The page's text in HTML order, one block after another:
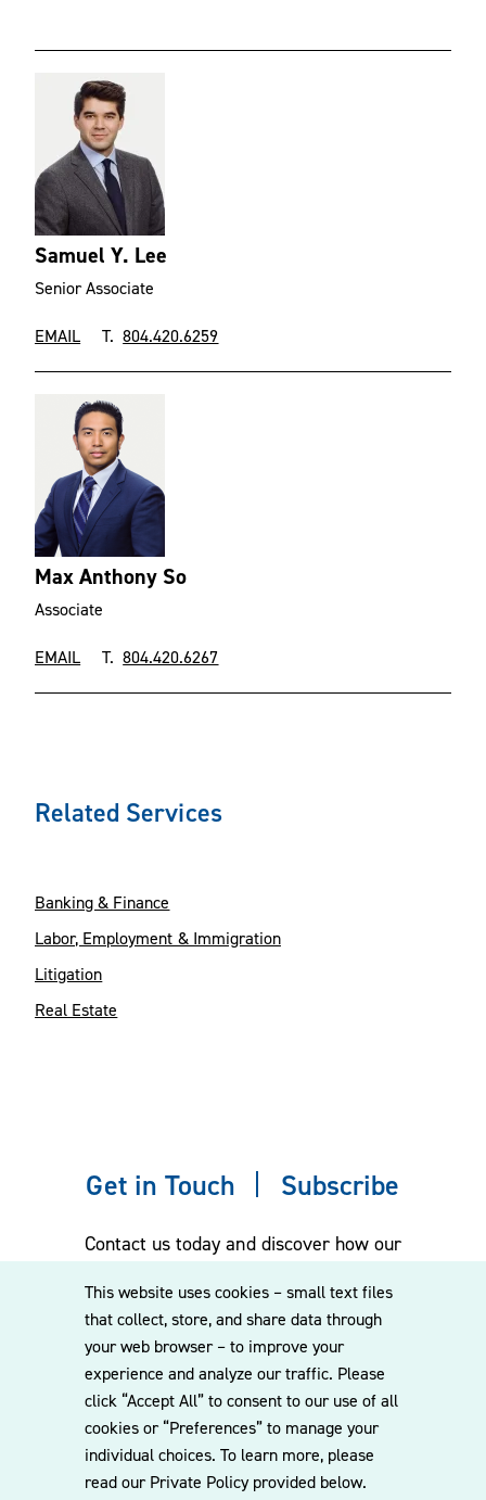
This website uses cookies – small text files
that collect, store, and share data through
your web browser – to improve your
experience and analyze our traffic. Please
click “Accept All” to consent to our use of all
cookies or “Preferences” to manage your
individual choices. To learn more, please
read our Private Policy provided below.
Samuel Y. Lee
Senior Associate
EMAIL T.804.420.6259
Max Anthony So
Associate
EMAIL T.804.420.6267
Related Services
Banking & Finance
Labor, Employment & Immigration
Litigation
Real Estate
Get in Touch Subscribe
Contact us today and discover how our
to our mailing list for the latest legal
updates, insights and upcoming events
delivered straight to your inbox.
CONTACT US